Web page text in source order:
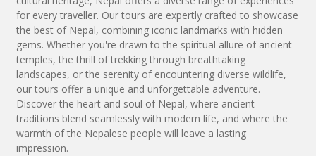
for every traveller. Our tours are expertly crafted to showcase
the best of Nepal, combining iconic landmarks with hidden
gems. Whether you're drawn to the spiritual allure of ancient
temples, the thrill of trekking through breathtaking
landscapes, or the serenity of encountering diverse wildlife,
our tours offer a unique and unforgettable adventure.
Discover the heart and soul of Nepal, where ancient
traditions blend seamlessly with modern life, and where the
warmth of the Nepalese people will leave a lasting
impression.